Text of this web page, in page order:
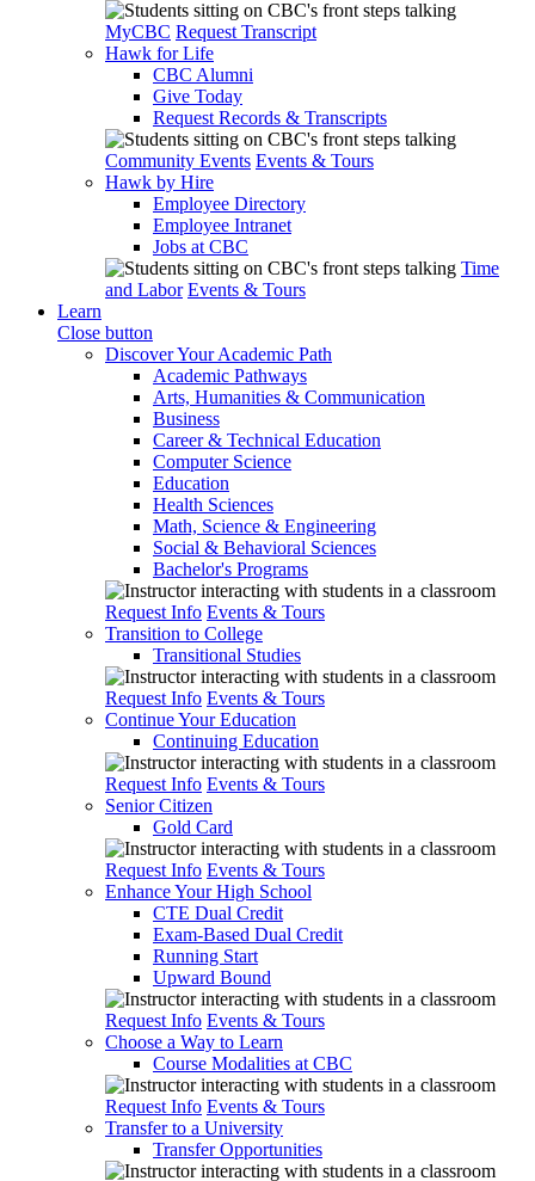
MyCBC Request Transcript
Hawk for Life
CBC Alumni
Give Today
Request Records & Transcripts
Community Events Events & Tours
Hawk by Hire
Employee Directory
Employee Intranet
Jobs at CBC
Time
and Labor Events & Tours
Learn
Close button
Discover Your Academic Path
Academic Pathways
Arts, Humanities & Communication
Business
Career & Technical Education
Computer Science
Education
Health Sciences
Math, Science & Engineering
Social & Behavioral Sciences
Bachelor's Programs
Request Info Events & Tours
Transition to College
Transitional Studies
Request Info Events & Tours
Continue Your Education
Continuing Education
Request Info Events & Tours
Senior Citizen
Gold Card
Request Info Events & Tours
Enhance Your High School
CTE Dual Credit
Exam-Based Dual Credit
Running Start
Upward Bound
Request Info Events & Tours
Choose a Way to Learn
Course Modalities at CBC
Request Info Events & Tours
Transfer to a University
Transfer Opportunities